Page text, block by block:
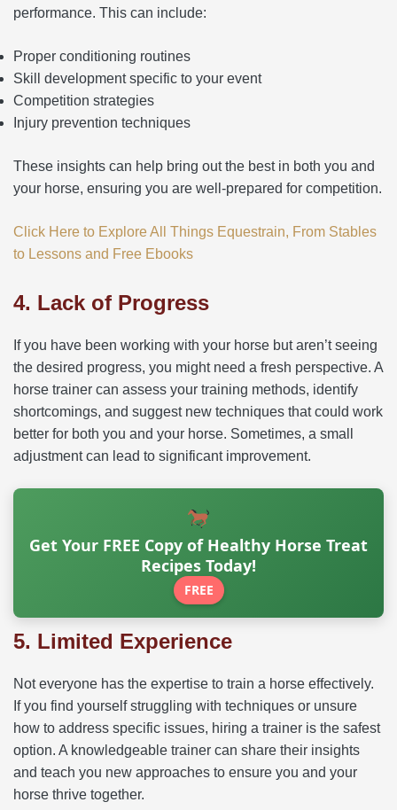
performance. This can include:
Proper conditioning routines
Skill development specific to your event
Competition strategies
Injury prevention techniques
These insights can help bring out the best in both you and
your horse, ensuring you are well-prepared for competition.
Click Here to Explore All Things Equestrain, From Stables
to Lessons and Free Ebooks
4. Lack of Progress
If you have been working with your horse but aren’t seeing
the desired progress, you might need a fresh perspective. A
horse trainer can assess your training methods, identify
shortcomings, and suggest new techniques that could work
better for both you and your horse. Sometimes, a small
adjustment can lead to significant improvement.
Get Your FREE Copy of Healthy Horse Treat
Recipes Today!
FREE
5. Limited Experience
Not everyone has the expertise to train a horse effectively.
If you find yourself struggling with techniques or unsure
how to address specific issues, hiring a trainer is the safest
option. A knowledgeable trainer can share their insights
and teach you new approaches to ensure you and your
horse thrive together.